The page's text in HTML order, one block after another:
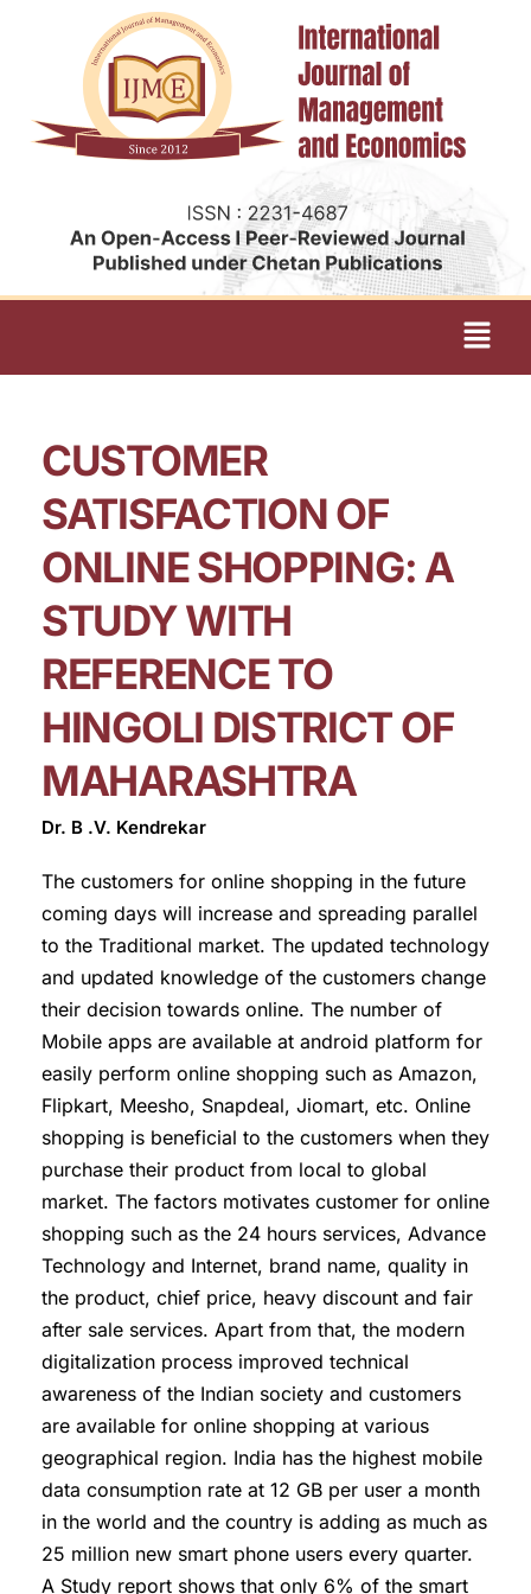
CUSTOMER
SATISFACTION OF
ONLINE SHOPPING: A
STUDY WITH
REFERENCE TO
HINGOLI DISTRICT OF
MAHARASHTRA
Dr. B .V. Kendrekar
The customers for online shopping in the future
coming days will increase and spreading parallel
to the Traditional market. The updated technology
and updated knowledge of the customers change
their decision towards online. The number of
Mobile apps are available at android platform for
easily perform online shopping such as Amazon,
Flipkart, Meesho, Snapdeal, Jiomart, etc. Online
shopping is beneficial to the customers when they
purchase their product from local to global
market. The factors motivates customer for online
shopping such as the 24 hours services, Advance
Technology and Internet, brand name, quality in
the product, chief price, heavy discount and fair
after sale services. Apart from that, the modern
digitalization process improved technical
awareness of the Indian society and customers
are available for online shopping at various
geographical region. India has the highest mobile
data consumption rate at 12 GB per user a month
in the world and the country is adding as much as
25 million new smart phone users every quarter.
A Study report shows that only 6% of the smart